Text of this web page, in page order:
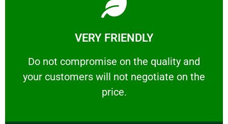
VERY FRIENDLY
​Do not compromise on the quality and
your customers will not negotiate on the
price.
VERY FRIENDLY
​Do not compromise on the quality and your
Learn More